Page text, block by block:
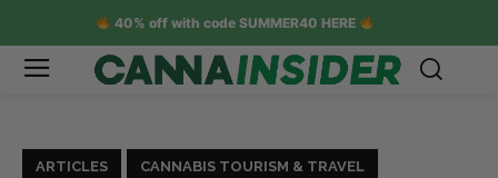
40% off with code SUMMER40 HERE
ARTICLES CANNABIS TOURISM & TRAVEL